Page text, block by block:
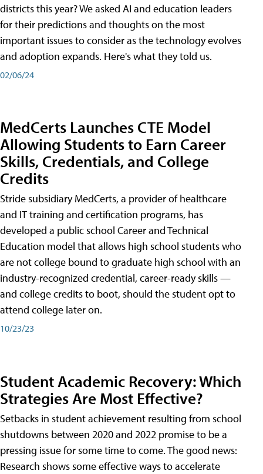
districts this year? We asked AI and education leaders
for their predictions and thoughts on the most
important issues to consider as the technology evolves
and adoption expands. Here's what they told us.
02/06/24
MedCerts Launches CTE Model
Allowing Students to Earn Career
Skills, Credentials, and College
Credits
Stride subsidiary MedCerts, a provider of healthcare
and IT training and certification programs, has
developed a public school Career and Technical
Education model that allows high school students who
are not college bound to graduate high school with an
industry-recognized credential, career-ready skills —
and college credits to boot, should the student opt to
attend college later on.
10/23/23
Student Academic Recovery: Which
Strategies Are Most Effective?
Setbacks in student achievement resulting from school
shutdowns between 2020 and 2022 promise to be a
pressing issue for some time to come. The good news:
Research shows some effective ways to accelerate